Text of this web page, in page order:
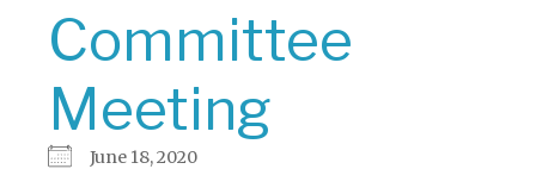
Committee
Meeting
June 18, 2020